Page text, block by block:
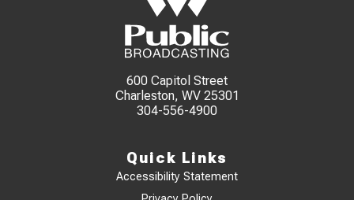
600 Capitol Street
Charleston, WV 25301
304-556-4900
Quick Links
Accessibility Statement